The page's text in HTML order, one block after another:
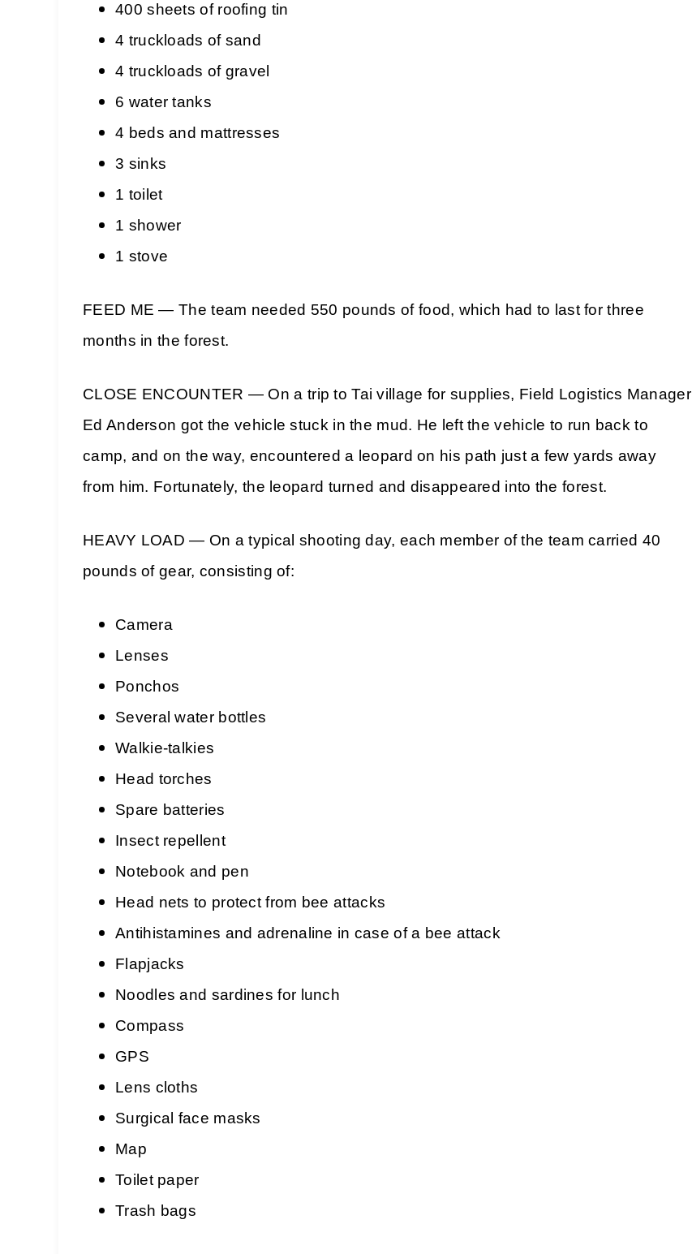
400 sheets of roofing tin
4 truckloads of sand
4 truckloads of gravel
6 water tanks
4 beds and mattresses
3 sinks
1 toilet
1 shower
1 stove
FEED ME — The team needed 550 pounds of food, which had to last for three
months in the forest.
CLOSE ENCOUNTER — On a trip to Tai village for supplies, Field Logistics Manager
Ed Anderson got the vehicle stuck in the mud. He left the vehicle to run back to
camp, and on the way, encountered a leopard on his path just a few yards away
from him. Fortunately, the leopard turned and disappeared into the forest.
HEAVY LOAD — On a typical shooting day, each member of the team carried 40
pounds of gear, consisting of:
Camera
Lenses
Ponchos
Several water bottles
Walkie-talkies
Head torches
Spare batteries
Insect repellent
Notebook and pen
Head nets to protect from bee attacks
Antihistamines and adrenaline in case of a bee attack
Flapjacks
Noodles and sardines for lunch
Compass
GPS
Lens cloths
Surgical face masks
Map
Toilet paper
Trash bags